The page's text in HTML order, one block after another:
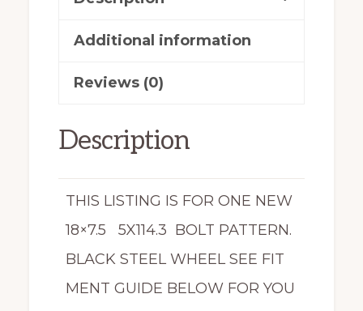
quantity
Additional information
Reviews (0)
Description
THIS LISTING IS FOR ONE NEW
18×7.5 5X114.3 BOLT PATTERN.
BLACK STEEL WHEEL SEE FIT
MENT GUIDE BELOW FOR YOU